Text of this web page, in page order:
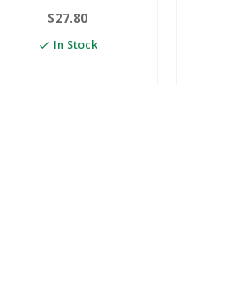
$27.80
In Stock